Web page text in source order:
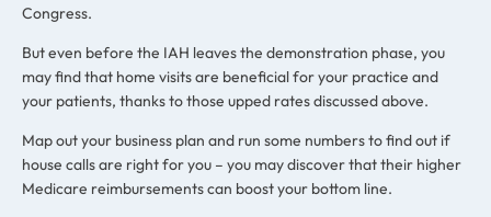
Congress.
But even before the IAH leaves the demonstration phase, you
may find that home visits are beneficial for your practice and
your patients, thanks to those upped rates discussed above.
Map out your business plan and run some numbers to find out if
house calls are right for you – you may discover that their higher
Medicare reimbursements can boost your bottom line.